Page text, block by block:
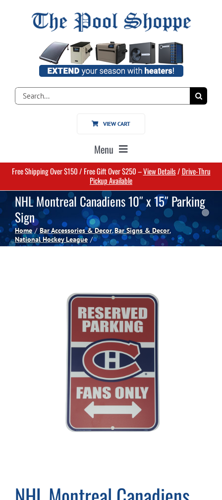
Search
for:
VIEW CART
Menu
Home
Pools
Spas
Free Shipping Over $150 / Free Gift Over $250 –View Details/ Drive-Thru
Pickup Available
NHL Montreal Canadiens 10″ x 15″ Parking
Sign
Home Bar Accessories & Decor Bar Signs & Decor
National Hockey League